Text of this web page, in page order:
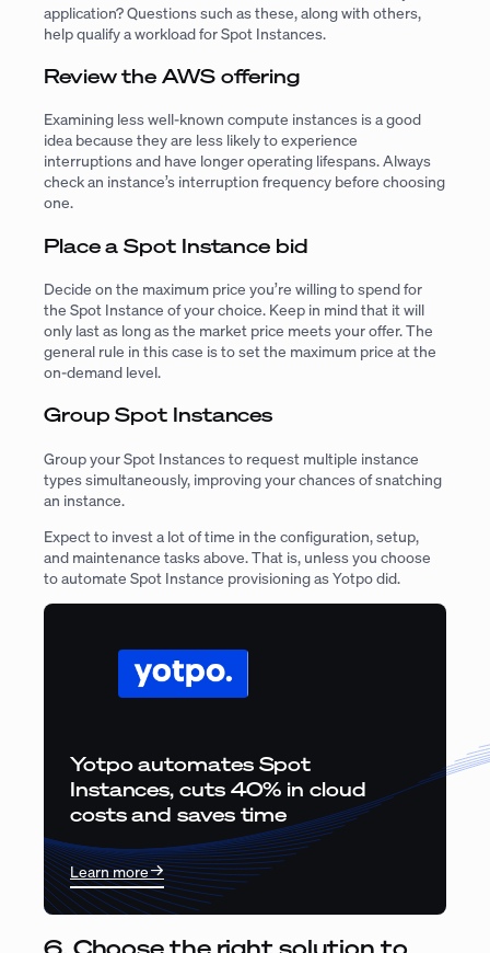
application? Questions such as these, along with others,
help qualify a workload for Spot Instances.
Review the AWS offering
Examining less well-known compute instances is a good
idea because they are less likely to experience
interruptions and have longer operating lifespans. Always
check an instance’s interruption frequency before choosing
one.
Place a Spot Instance bid
Decide on the maximum price you’re willing to spend for
the Spot Instance of your choice. Keep in mind that it will
only last as long as the market price meets your offer. The
general rule in this case is to set the maximum price at the
on-demand level.
Group Spot Instances
Group your Spot Instances to request multiple instance
types simultaneously, improving your chances of snatching
an instance.
Expect to invest a lot of time in the configuration, setup,
and maintenance tasks above. That is, unless you choose
to automate Spot Instance provisioning as Yotpo did.
Yotpo automates Spot
Instances, cuts 40% in cloud
costs and saves time
Learn more